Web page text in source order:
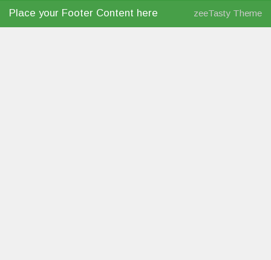
Place your Footer Content here zeeTasty Theme